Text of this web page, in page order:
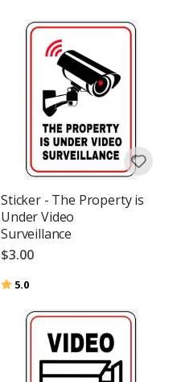
Sticker - The Property is
Under Video
Surveillance
$3.00
Rating:
5.0